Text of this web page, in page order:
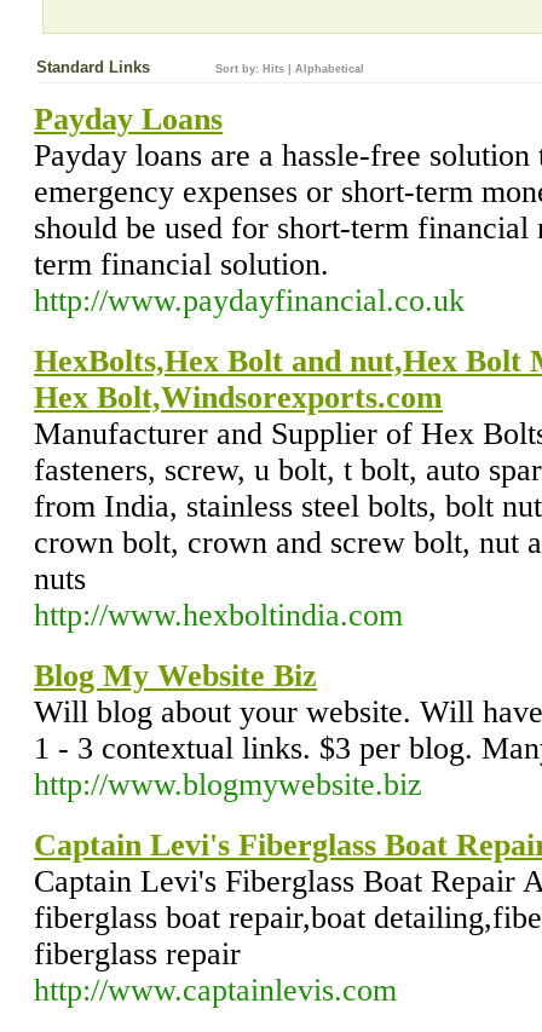
Standard Links Sort by: Hits Alphabetical
Payday Loans
Payday loans are a hassle-free
emergency expenses or short-term
should be used for short-term financial
term financial solution.
http://www.paydayfinancial.co.uk
HexBolts,Hex Bolt and nut,Hex Bolt
Hex Bolt,Windsorexports.com
Manufacturer and Supplier of Hex
fasteners, screw, u bolt, t bolt, auto
from India, stainless steel bolts, bolt
crown bolt, crown and screw bolt, nut
nuts
http://www.hexboltindia.com
Blog My Website Biz
Will blog about your website. Will
1 - 3 contextual links. $3 per blog.
http://www.blogmywebsite.biz
Captain Levi's Fiberglass Boat
Captain Levi's Fiberglass Boat Repair
fiberglass boat repair,boat
fiberglass repair
http://www.captainlevis.com